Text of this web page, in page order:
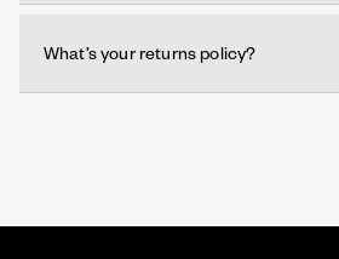
What’s your returns policy?